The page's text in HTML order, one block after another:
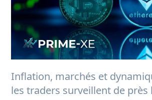
Inflation, marchés et
les traders surveillent de près